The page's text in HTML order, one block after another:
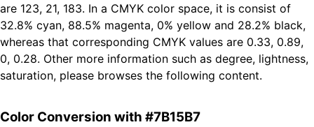
are 123, 21, 183. In a CMYK color space, it is consist of
32.8% cyan, 88.5% magenta, 0% yellow and 28.2% black,
whereas that corresponding CMYK values are 0.33, 0.89,
0, 0.28. Other more information such as degree, lightness,
saturation, please browses the following content.
Color Conversion with #7B15B7